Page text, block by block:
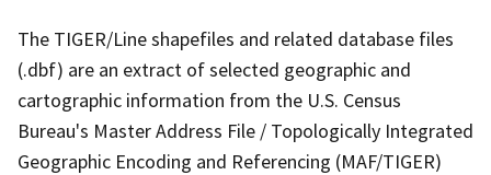
The TIGER/Line shapefiles and related database files
(.dbf) are an extract of selected geographic and
cartographic information from the U.S. Census
Bureau's Master Address File / Topologically Integrated
Geographic Encoding and Referencing (MAF/TIGER)